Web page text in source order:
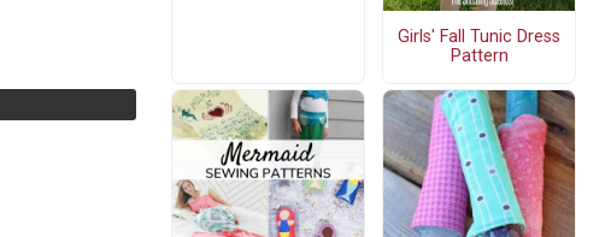
Girls' Fall Tunic Dress
Pattern